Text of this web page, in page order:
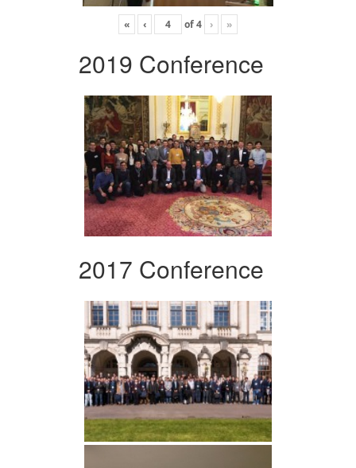
« ‹ of4 › »
2019 Conference
2017 Conference